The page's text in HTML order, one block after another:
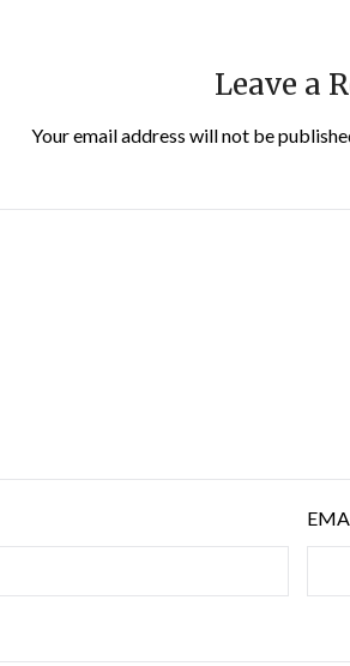
Leave a
Your email address will not be